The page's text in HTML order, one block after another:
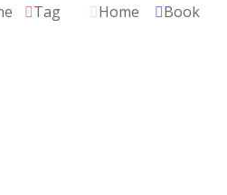
Tag Home Book